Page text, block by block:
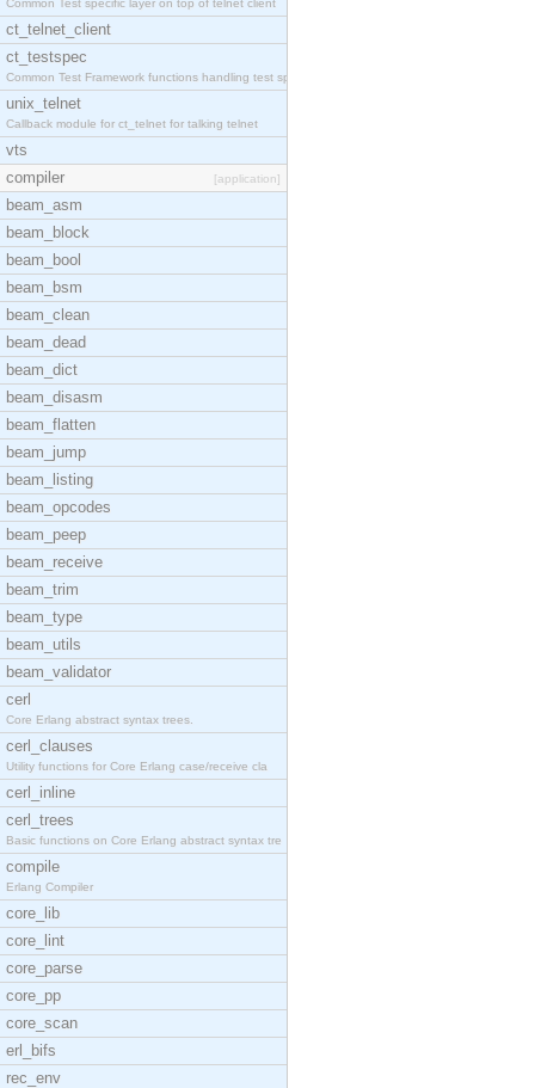
Common Test specific layer on top of telnet client
ct_telnet_client
ct_testspec
Common Test Framework functions handling test spec
unix_telnet
Callback module for ct_telnet for talking telnet
vts
compiler
[application]
beam_asm
beam_block
beam_bool
beam_bsm
beam_clean
beam_dead
beam_dict
beam_disasm
beam_flatten
beam_jump
beam_listing
beam_opcodes
beam_peep
beam_receive
beam_trim
beam_type
beam_utils
beam_validator
cerl
Core Erlang abstract syntax trees.
cerl_clauses
Utility functions for Core Erlang case/receive cla
cerl_inline
cerl_trees
Basic functions on Core Erlang abstract syntax tre
compile
Erlang Compiler
core_lib
core_lint
core_parse
core_pp
core_scan
erl_bifs
rec_env